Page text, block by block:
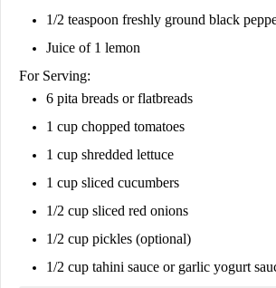
1/2 teaspoon freshly ground black
Juice of 1 lemon
For Serving:
6 pita breads or flatbreads
1 cup chopped tomatoes
1 cup shredded lettuce
1 cup sliced cucumbers
1/2 cup sliced red onions
1/2 cup pickles (optional)
1/2 cup tahini sauce or garlic yogurt